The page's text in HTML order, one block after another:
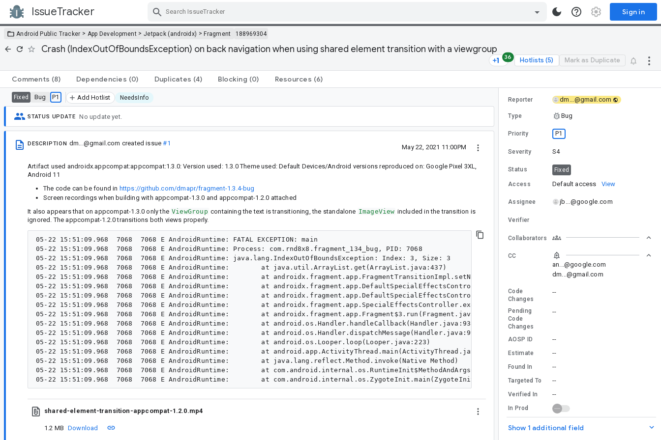
IssueTracker Sign in
Android Public Tracker > App Development > Jetpack (androidx) >Fragment 188969304
Crash (IndexOutOfBoundsException) on back navigation when using shared element transition with a viewgroup
36 Hotlists (5) Mark as Duplicate
Comments (8) Dependencies (0) Duplicates (4) Blocking (0) Resources (6)
Fixed Bug P1 Add Hotlist NeedsInfo
STATUS UPDATE No update yet.
DESCRIPTION dm...@gmail.com created issue#1
May 22, 2021 11:00PM
Artifact used androidx.appcompat:appcompat:1.3.0: Version used: 1.3.0 Theme used: Default Devices/Android versions reproduced on: Google Pixel 3XL,
Android 11
The code can be found in https://github.com/dmapr/fragment-1.3.4-bug
Screen recordings when building with appcompat-1.3.0 and appcompat-1.2.0 attached
It also appears that on appcompat-1.3.0 only the ViewGroup containing the text is transitioning, the standalone ImageView included in the transition is
ignored. The appcompat-1.2.0 transitions both views properly.
05-22 15:51:09.968  7068  7068 E AndroidRuntime: FATAL EXCEPTION: main
05-22 15:51:09.968  7068  7068 E AndroidRuntime: Process: com.rnd8x8.fragment_134_bug, PID: 7068
05-22 15:51:09.968  7068  7068 E AndroidRuntime: java.lang.IndexOutOfBoundsException: Index: 3, Size: 3
05-22 15:51:09.968  7068  7068 E AndroidRuntime:        at java.util.ArrayList.get(ArrayList.java:437)
05-22 15:51:09.968  7068  7068 E AndroidRuntime:        at
05-22 15:51:09.968  7068  7068 E AndroidRuntime:        at
05-22 15:51:09.968  7068  7068 E AndroidRuntime:        at
05-22 15:51:09.968  7068  7068 E AndroidRuntime:        at
05-22 15:51:09.968  7068  7068 E AndroidRuntime:        at androidx.fragment.app.Fragment$3.run(Fragment.java:2780)
05-22 15:51:09.968  7068  7068 E AndroidRuntime:        at android.os.Handler.handleCallback(Handler.java:938)
05-22 15:51:09.968  7068  7068 E AndroidRuntime:        at android.os.Handler.dispatchMessage(Handler.java:99)
05-22 15:51:09.968  7068  7068 E AndroidRuntime:        at android.os.Looper.loop(Looper.java:223)
05-22 15:51:09.968  7068  7068 E AndroidRuntime:        at android.app.ActivityThread.main(ActivityThread.java:7660)
05-22 15:51:09.968  7068  7068 E AndroidRuntime:        at java.lang.reflect.Method.invoke(Native Method)
05-22 15:51:09.968  7068  7068 E AndroidRuntime:        at com.android.internal.os.RuntimeInit$MethodAndArgsCaller.run(RuntimeInit.java:592)
05-22 15:51:09.968  7068  7068 E AndroidRuntime:        at com.android.internal.os.ZygoteInit.main(ZygoteInit.java:947)
shared-element-transition-appcompat-1.2.0.mp4
1.2 MB Download
Reporter dm...@gmail.com
Type Bug
Priority P1
Severity S4
Status Fixed
Access Default access View
Assignee jb...@google.com
Verifier
Collaborators
CC
an...@google.com
dm...@gmail.com
Code
Changes
--
Pending
Code
Changes
--
AOSP ID --
Estimate --
Found In --
Targeted To --
Verified In --
In Prod
Show 1 additional field